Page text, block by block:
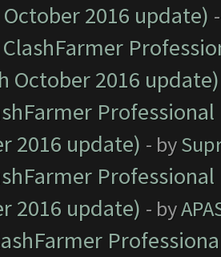
2016 update)
ClashFarmer
October 2016 update)
2016 update) - by
2016 update) - by